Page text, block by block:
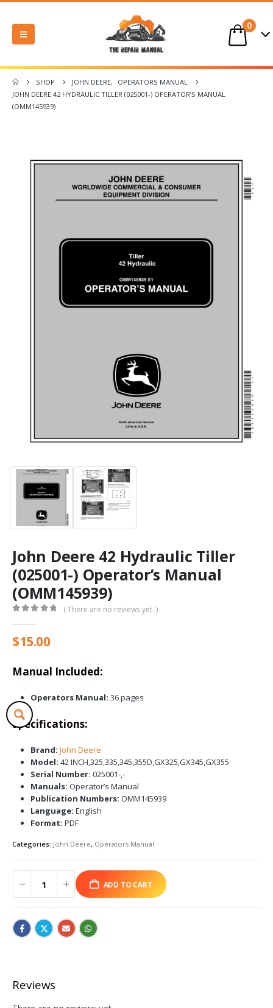
0
SHOP JOHN DEERE,
OPERATORS MANUAL
JOHN DEERE 42 HYDRAULIC TILLER (025001-) OPERATOR’S MANUAL
(OMM145939)
John Deere 42 Hydraulic Tiller
(025001-) Operator’s Manual
(OMM145939)
( There are no reviews yet. )
$15.00
Manual Included:
Operators Manual: 36 pages
Specifications:
Brand: John Deere
Model: 42 INCH,325,335,345,355D,GX325,GX345,GX355
Serial Number: 025001-,-
Manuals: Operator’s Manual
Publication Numbers: OMM145939
Language: English
Format: PDF
Categories: John Deere, Operators Manual
ADD TO CART
Reviews